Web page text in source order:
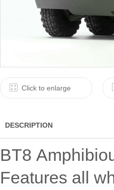
Click to enlarge
DESCRIPTION
BT8
Features all